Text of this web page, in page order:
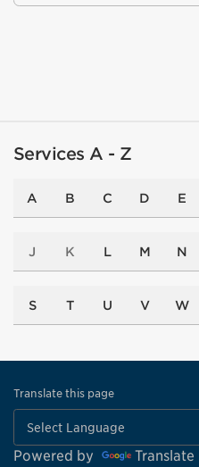
Services A - Z
A B C D E
J K L M N
S T U V W
Translate this page
Powered by Translate